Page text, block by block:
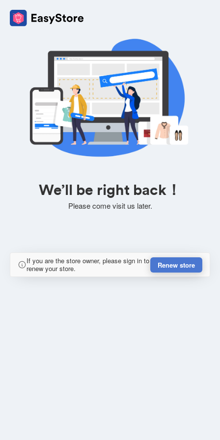
We’ll be right back！
Please come visit us later.
If you are the store owner, please sign in to
renew your store.
Renew store